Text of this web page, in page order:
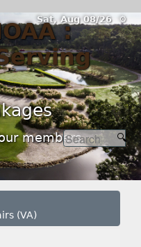
Sat, Aug 08/26 ⚙
members.
(VA)